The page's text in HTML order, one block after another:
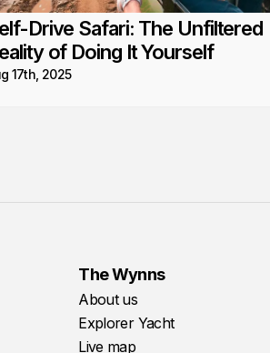
Drive Safari: The Unfiltered
of Doing It Yourself
17th, 2025
The Wynns
About us
Explorer Yacht
Live map